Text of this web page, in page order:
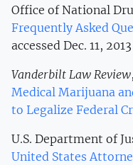
Office of National
Frequently Asked
accessed Dec. 11, 2013
Vanderbilt Law Review
Medical Marijuana
to Legalize Federal
U.S. Department of
United States